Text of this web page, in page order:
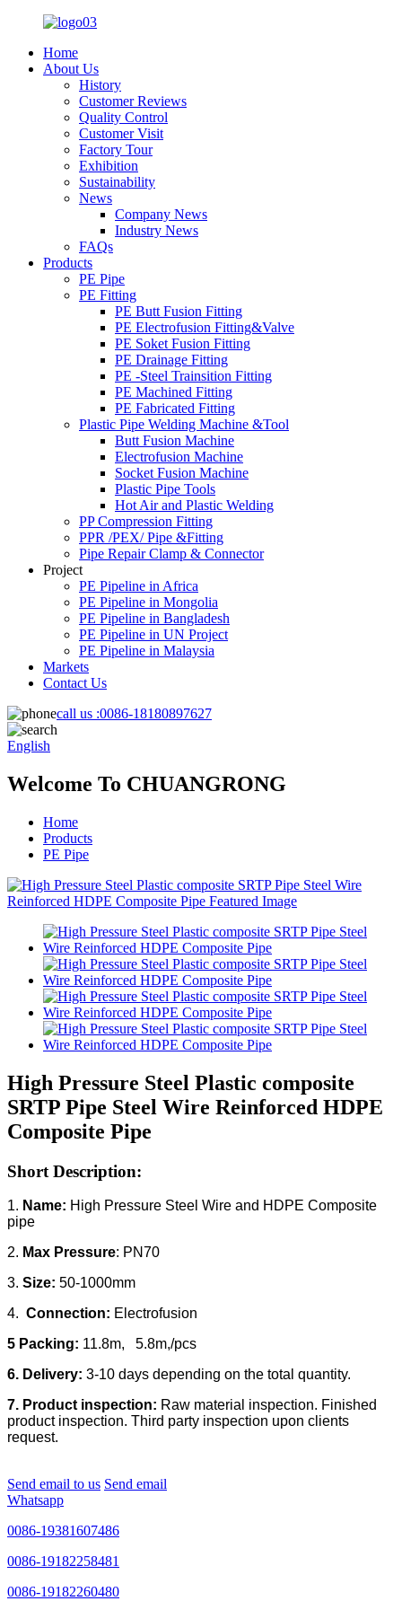
Home
About Us
History
Customer Reviews
Quality Control
Customer Visit
Factory Tour
Exhibition
Sustainability
News
Company News
Industry News
FAQs
Products
PE Pipe
PE Fitting
PE Butt Fusion Fitting
PE Electrofusion Fitting&Valve
PE Soket Fusion Fitting
PE Drainage Fitting
PE -Steel Trainsition Fitting
PE Machined Fitting
PE Fabricated Fitting
Plastic Pipe Welding Machine &Tool
Butt Fusion Machine
Electrofusion Machine
Socket Fusion Machine
Plastic Pipe Tools
Hot Air and Plastic Welding
PP Compression Fitting
PPR /PEX/ Pipe &Fitting
Pipe Repair Clamp & Connector
Project
PE Pipeline in Africa
PE Pipeline in Mongolia
PE Pipeline in Bangladesh
PE Pipeline in UN Project
PE Pipeline in Malaysia
Markets
Contact Us
call us :0086-18180897627
English
Welcome To CHUANGRONG
Home
Products
PE Pipe
High Pressure Steel Plastic composite
SRTP Pipe Steel Wire Reinforced HDPE
Composite Pipe
Short Description:
1. Name: High Pressure Steel Wire and HDPE Composite
pipe
2. Max Pressure: PN70
3. Size: 50-1000mm
4. Connection: Electrofusion
5 Packing: 11.8m, 5.8m,/pcs
6. Delivery: 3-10 days depending on the total quantity.
7. Product inspection: Raw material inspection. Finished
product inspection. Third party inspection upon clients
request.
Send email to us Send email
Whatsapp
0086-19381607486
0086-19182258481
0086-19182260480